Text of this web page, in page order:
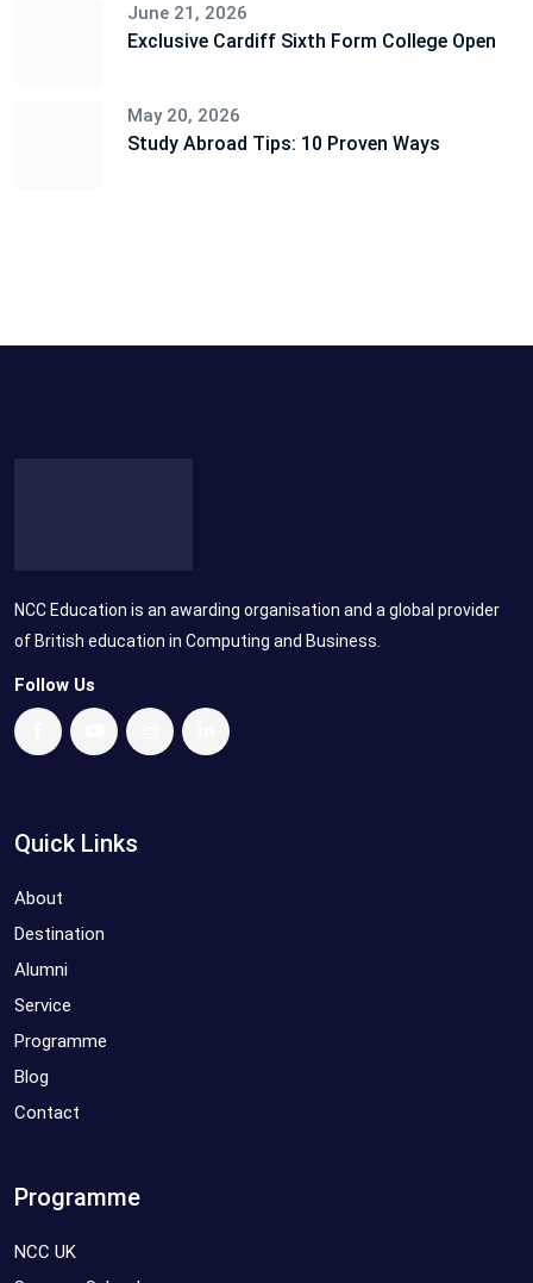
June 21, 2026
Exclusive Cardiff Sixth Form College Open
May 20, 2026
Study Abroad Tips: 10 Proven Ways
NCC Education is an awarding organisation and a global provider
of British education in Computing and Business.
Follow Us
Quick Links
About
Destination
Alumni
Service
Programme
Blog
Contact
Programme
NCC UK